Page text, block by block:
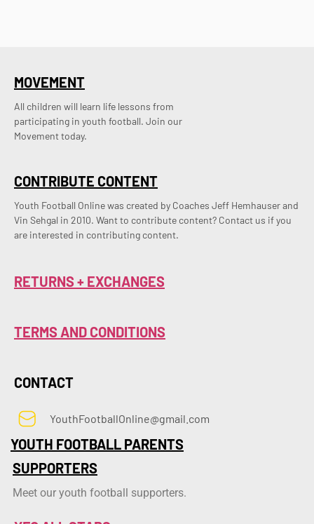
CONTRIBUTE CONTENT
Youth Football Online was created by Coaches Jeff Hemhauser and
Vin Sehgal in 2010. Want to contribute content? Contact us if you
are interested in contributing content.
MOVEMENT
All children will learn life lessons from
participating in youth football. Join our
Movement today.
RETURNS + EXCHANGES
TERMS AND CONDITIONS
CONTACT
YouthFootballOnline@gmail.com
YOUTH FOOTBALL PARENTS
SUPPORTERS
Meet our youth football supporters.